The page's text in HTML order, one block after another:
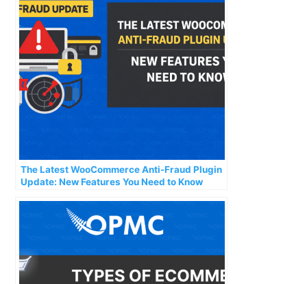
The Latest WooCommerce Anti-Fraud Plugin
Update: New Features You Need to Know